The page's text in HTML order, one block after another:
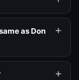
as Don